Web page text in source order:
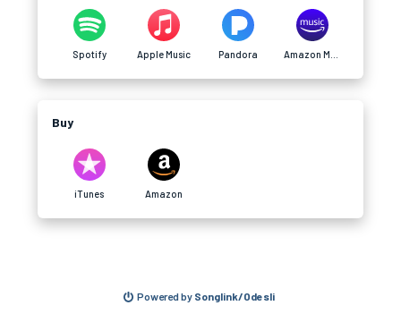
Spotify Apple Music Pandora
Buy
iTunes Amazon
Powered by Songlink/Odesli